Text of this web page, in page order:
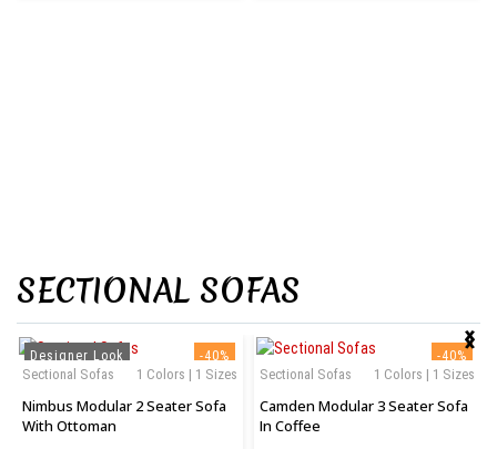
SECTIONAL SOFAS
-40%
Designer Look
1 Colors | 1 Sizes
Sectional Sofas
Nimbus Modular 2 Seater Sofa
With Ottoman
-40%
1 Colors | 1 Sizes
Sectional Sofas
Camden Modular 3 Seater Sofa
In Coffee
‹
›